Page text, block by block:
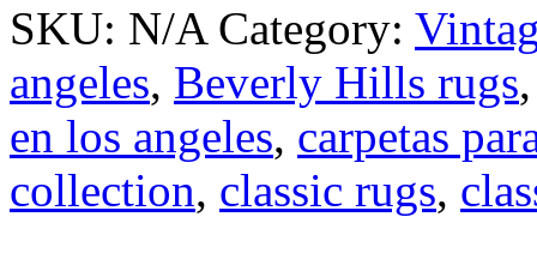
SKU: N/A Category:
angeles, Beverly Hills rugs
en los angeles, carpetas
collection, classic rugs,